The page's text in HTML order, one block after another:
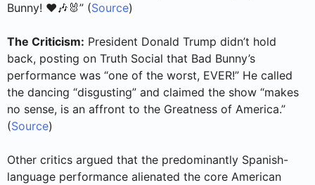
Bunny! ❤️🎶🐰” (Source)
The Criticism: President Donald Trump didn’t hold
back, posting on Truth Social that Bad Bunny’s
performance was “one of the worst, EVER!” He called
the dancing “disgusting” and claimed the show “makes
no sense, is an affront to the Greatness of America.”
(Source)
Other critics argued that the predominantly Spanish-
language performance alienated the core American